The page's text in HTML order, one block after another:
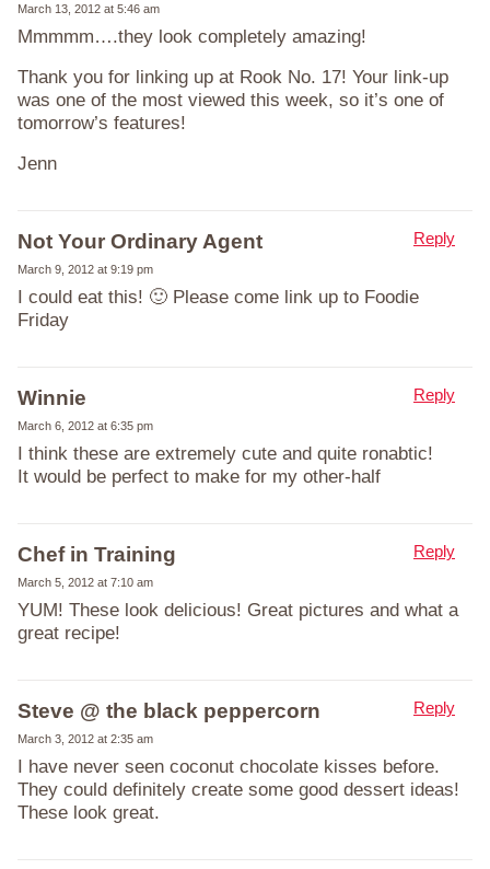
March 13, 2012 at 5:46 am
Mmmmm….they look completely amazing!
Thank you for linking up at Rook No. 17! Your link-up
was one of the most viewed this week, so it’s one of
tomorrow’s features!
Jenn
Not Your Ordinary Agent
March 9, 2012 at 9:19 pm
I could eat this! 🙂 Please come link up to Foodie
Friday
Reply
Winnie
March 6, 2012 at 6:35 pm
I think these are extremely cute and quite ronabtic!
It would be perfect to make for my other-half
Reply
Chef in Training
March 5, 2012 at 7:10 am
YUM! These look delicious! Great pictures and what a
great recipe!
Reply
Steve @ the black peppercorn
March 3, 2012 at 2:35 am
I have never seen coconut chocolate kisses before.
They could definitely create some good dessert ideas!
These look great.
Reply